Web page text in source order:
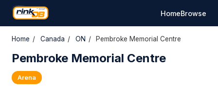
HomeBrowse
Home / Canada / ON / Pembroke Memorial Centre
Pembroke Memorial Centre
Arena